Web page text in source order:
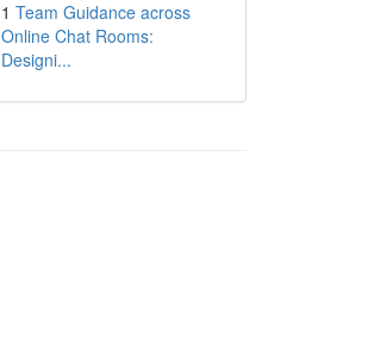
1 Team Guidance across
Online Chat Rooms:
Designi...